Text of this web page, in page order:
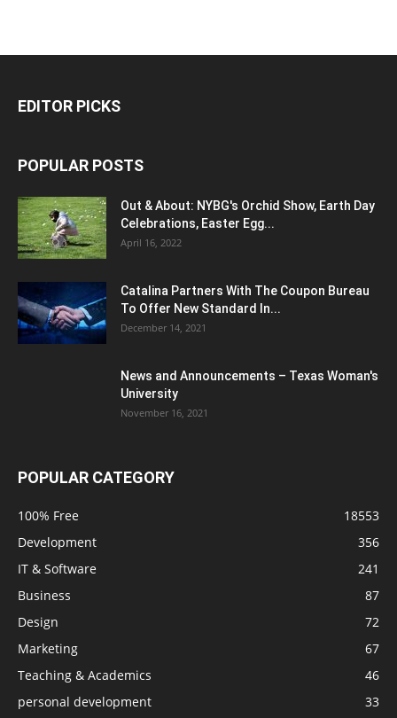
EDITOR PICKS
POPULAR POSTS
Out & About: NYBG's Orchid Show, Earth Day
Celebrations, Easter Egg...
April 16, 2022
Catalina Partners With The Coupon Bureau
To Offer New Standard In...
December 14, 2021
News and Announcements – Texas Woman's
University
November 16, 2021
POPULAR CATEGORY
100% Free
18553
Development
356
IT & Software
241
Business
87
Design
72
Marketing
67
Teaching & Academics
46
personal development
33